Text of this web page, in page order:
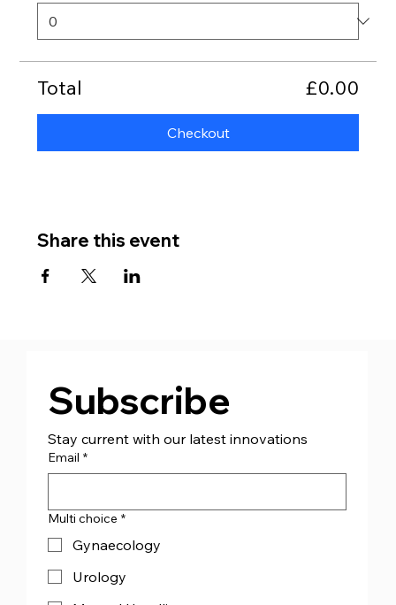
Total £0.00
Checkout
Share this event
Subscribe
Stay current with our latest innovations
Email *
Multi choice *
Gynaecology
Urology